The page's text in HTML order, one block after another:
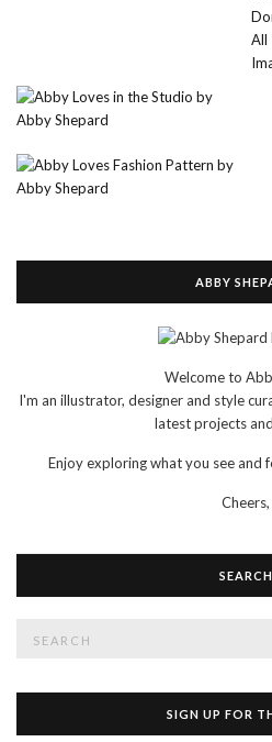
ABBY
Welcome to
I'm an illustrator, designer and style
latest projects
Enjoy exploring what you see and
Cheers,
SEARCH
SIGN UP FOR